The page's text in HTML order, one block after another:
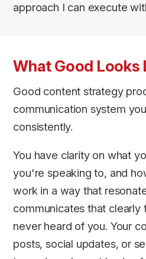
approach I can execute
What Good Looks
Good content strategy
communication system
consistently.
You have clarity on what
you're speaking to, and
work in a way that
communicates that clearly
never heard of you. Your
posts, social updates, or